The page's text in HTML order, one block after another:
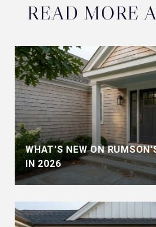
READ MORE
WHAT'S NEW ON
IN 2026